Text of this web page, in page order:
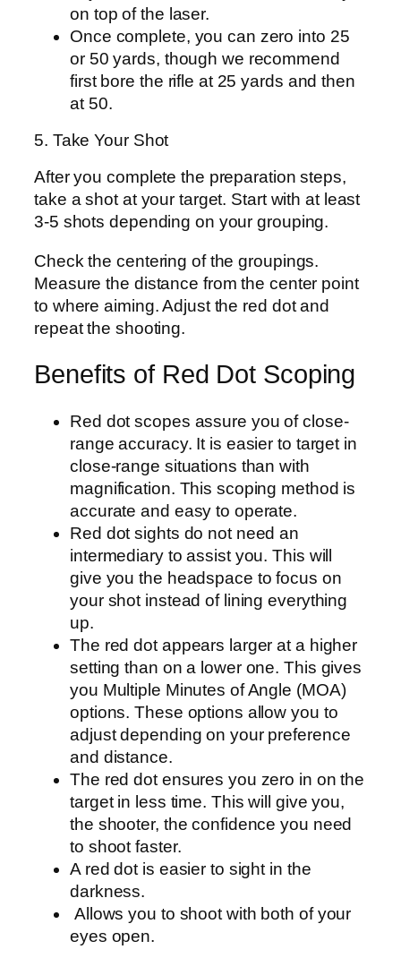
on top of the laser.
Once complete, you can zero into 25
or 50 yards, though we recommend
first bore the rifle at 25 yards and then
at 50.
5. Take Your Shot
After you complete the preparation steps,
take a shot at your target. Start with at least
3-5 shots depending on your grouping.
Check the centering of the groupings.
Measure the distance from the center point
to where aiming. Adjust the red dot and
repeat the shooting.
Benefits of Red Dot Scoping
Red dot scopes assure you of close-
range accuracy. It is easier to target in
close-range situations than with
magnification. This scoping method is
accurate and easy to operate.
Red dot sights do not need an
intermediary to assist you. This will
give you the headspace to focus on
your shot instead of lining everything
up.
The red dot appears larger at a higher
setting than on a lower one. This gives
you Multiple Minutes of Angle (MOA)
options. These options allow you to
adjust depending on your preference
and distance.
The red dot ensures you zero in on the
target in less time. This will give you,
the shooter, the confidence you need
to shoot faster.
A red dot is easier to sight in the
darkness.
Allows you to shoot with both of your
eyes open.